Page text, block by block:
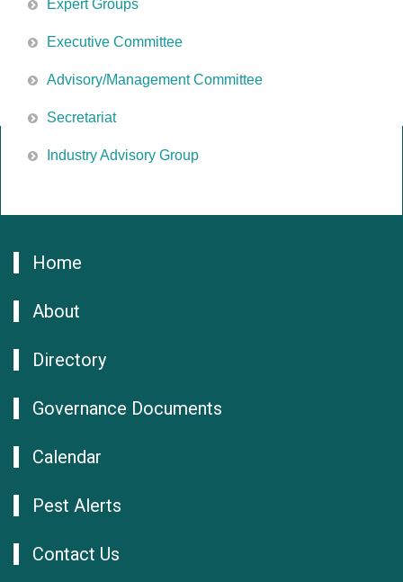
Expert Groups
Executive Committee
Advisory/Management Committee
Secretariat
Industry Advisory Group
Home
About
Directory
Governance Documents
Calendar
Pest Alerts
Contact Us